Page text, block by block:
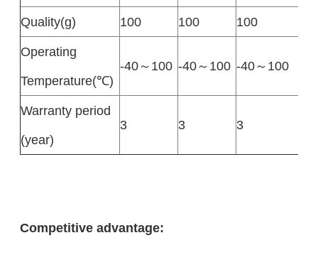
Quality(g)
100 100
100
Operating
Temperature(℃)
-40～100 -40～100 -40～100
Warranty period
(year)
3 3 3
Competitive advantage: